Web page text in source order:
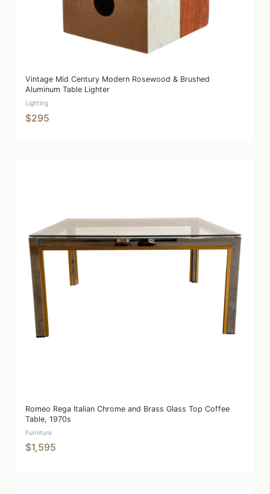
Vintage Mid Century Modern Rosewood & Brushed
Aluminum Table Lighter
Lighting
$295
Romeo Rega Italian Chrome and Brass Glass Top Coffee
Table, 1970s
Furniture
$1,595